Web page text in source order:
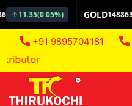
+91 9895704181